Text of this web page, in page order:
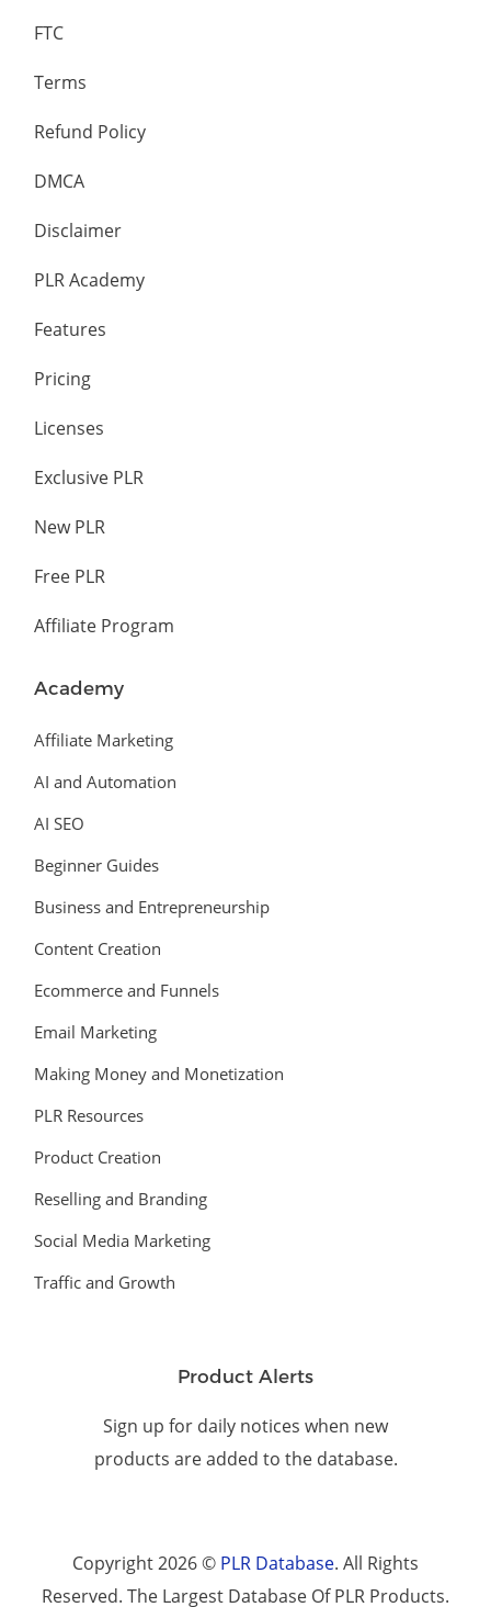
FTC
Terms
Refund Policy
DMCA
Disclaimer
PLR Academy
Features
Pricing
Licenses
Exclusive PLR
New PLR
Free PLR
Affiliate Program
Academy
Affiliate Marketing
AI and Automation
AI SEO
Beginner Guides
Business and Entrepreneurship
Content Creation
Ecommerce and Funnels
Email Marketing
Making Money and Monetization
PLR Resources
Product Creation
Reselling and Branding
Social Media Marketing
Traffic and Growth
Product Alerts
Sign up for daily notices when new
products are added to the database.
Copyright 2026 © PLR Database. All Rights
Reserved. The Largest Database Of PLR Products.